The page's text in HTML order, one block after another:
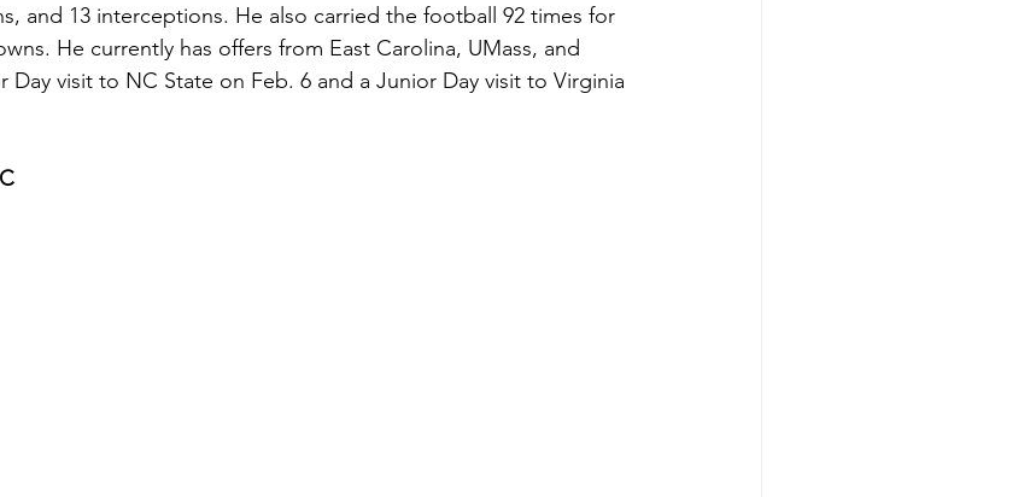
and 13 interceptions. He also carried the football 92 times for
He currently has offers from East Carolina, UMass, and
Day visit to NC State on Feb. 6 and a Junior Day visit to Virginia